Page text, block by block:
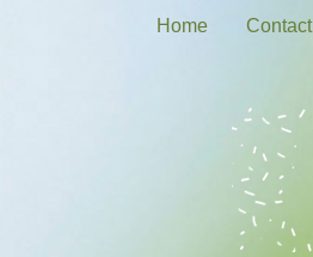
Home Contact